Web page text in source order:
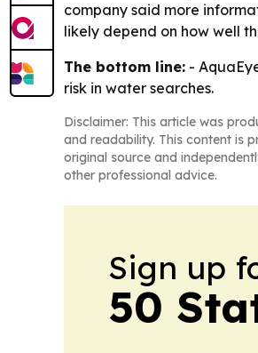
company said more
likely depend on how well
The bottom line: -
risk in water searches.
Disclaimer: This article was
and readability. This content is
original source and
other professional advice.
Sign up
50